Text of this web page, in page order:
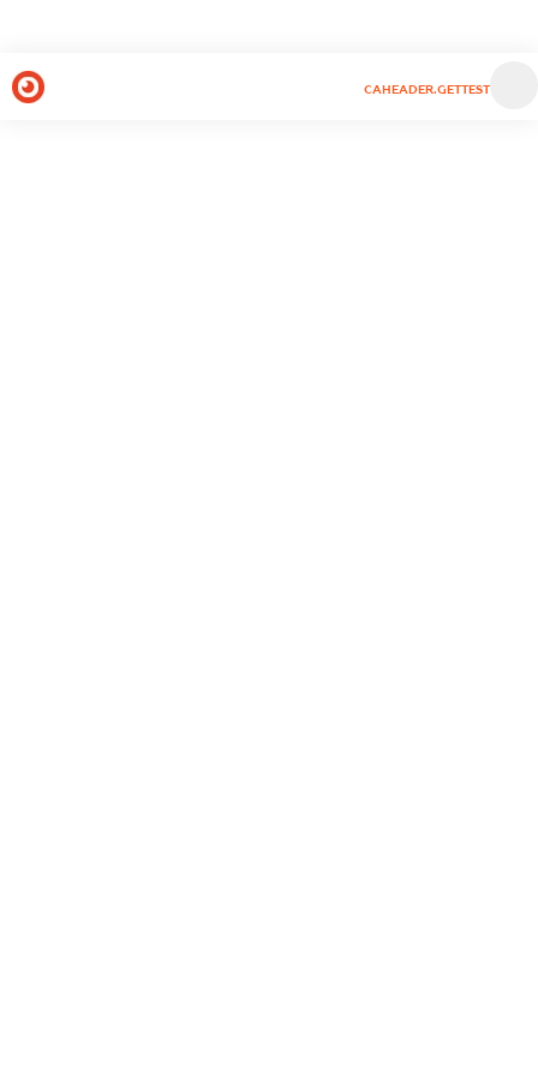
CAHEADER.GETTEST